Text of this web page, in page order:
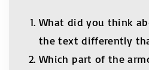
What did you think
the text differently
Which part of the